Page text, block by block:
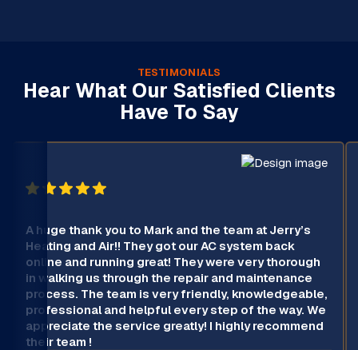
TESTIMONIALS
Hear What Our Satisfied Clients
Have To Say
A huge thank you to Mark and the team at Jerry’s
Heating and Air!! They got our AC system back
online and running great! They were very thorough
in walking us through the repair and maintenance
process. The team is very friendly, knowledgeable,
professional and helpful every step of the way. We
appreciate the service greatly! I highly recommend
their team !